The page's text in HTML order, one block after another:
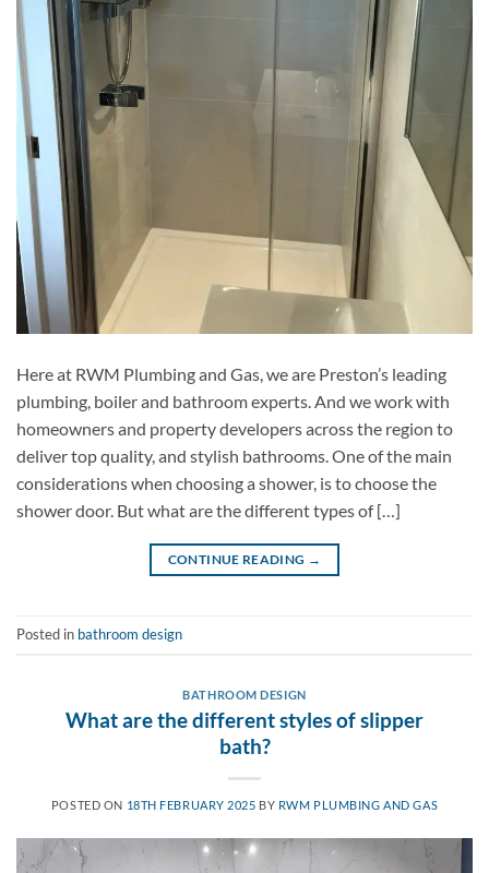
Here at RWM Plumbing and Gas, we are Preston’s leading
plumbing, boiler and bathroom experts. And we work with
homeowners and property developers across the region to
deliver top quality, and stylish bathrooms. One of the main
considerations when choosing a shower, is to choose the
shower door. But what are the different types of […]
CONTINUE READING →
Posted in bathroom design
BATHROOM DESIGN
What are the different styles of slipper
bath?
POSTED ON 18TH FEBRUARY 2025 BY RWM PLUMBING AND GAS